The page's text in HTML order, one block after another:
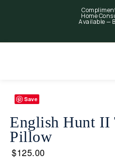
Home
Available —
Save
English Hunt II
Pillow
$125.00